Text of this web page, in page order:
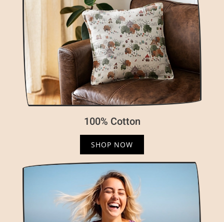
100% Cotton
SHOP NOW